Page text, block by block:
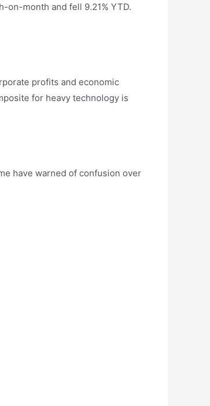
on-month and fell 9.21% YTD.
profits and economic
for heavy technology is
have warned of confusion over